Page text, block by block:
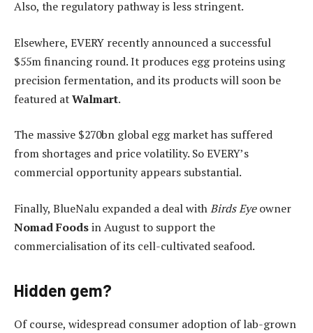
Also, the regulatory pathway is less stringent.
Elsewhere, EVERY recently announced a successful
$55m financing round. It produces egg proteins using
precision fermentation, and its products will soon be
featured atWalmart.
The massive $270bn global egg market has suffered
from shortages and price volatility. So EVERY’s
commercial opportunity appears substantial.
Finally, BlueNalu expanded a deal withBirds Eyeowner
Nomad Foodsin August to support the
commercialisation of its cell-cultivated seafood.
Hidden gem?
Of course, widespread consumer adoption of lab-grown